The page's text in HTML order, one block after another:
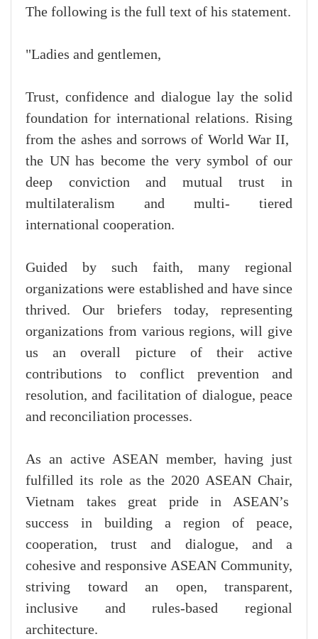
The following is the full text of his statement.
"Ladies and gentlemen,
Trust, confidence and dialogue lay the solid
foundation for international relations. Rising
from the ashes and sorrows of World War II,
the UN has become the very symbol of our
deep conviction and mutual trust in
multilateralism and multi- tiered
international cooperation.
Guided by such faith, many regional
organizations were established and have since
thrived. Our briefers today, representing
organizations from various regions, will give
us an overall picture of their active
contributions to conflict prevention and
resolution, and facilitation of dialogue, peace
and reconciliation processes.
As an active ASEAN member, having just
fulfilled its role as the 2020 ASEAN Chair,
Vietnam takes great pride in ASEAN’s
success in building a region of peace,
cooperation, trust and dialogue, and a
cohesive and responsive ASEAN Community,
striving toward an open, transparent,
inclusive and rules-based regional
architecture.